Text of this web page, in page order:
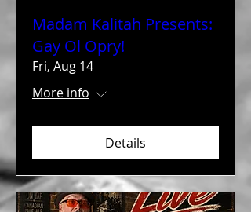
Madam Kalitah Presents:
Gay Ol Opry!
Fri, Aug 14
More info
Details